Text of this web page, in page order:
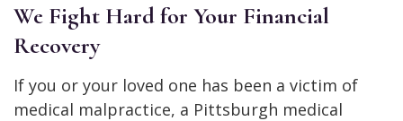
We Fight Hard for Your Financial
Recovery
If you or your loved one has been a victim of
medical malpractice, a Pittsburgh medical